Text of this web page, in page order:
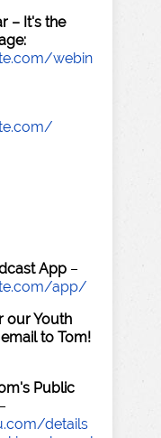
– It's the
webin
App –
app/
our Youth
to Tom!
Public
–
details